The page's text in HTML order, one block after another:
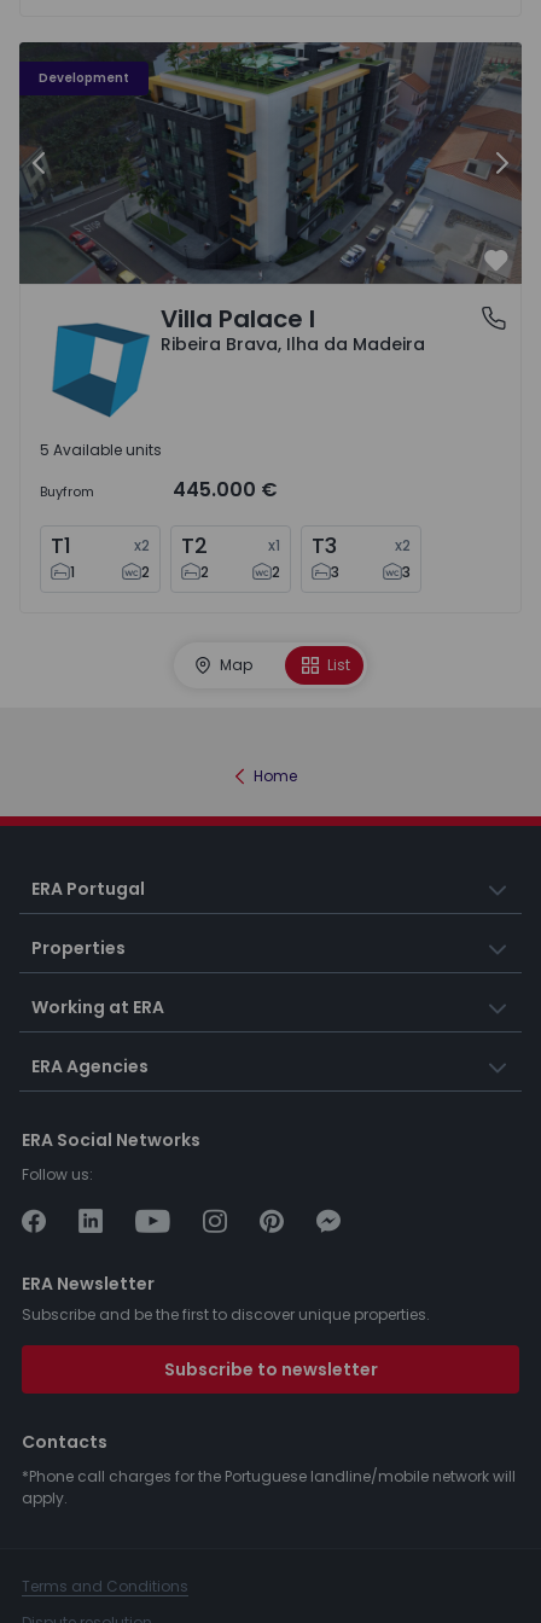
Development
Vila Palace I - 1
Previous
Ribeira Brava, Ilha da Madeira
Villa Palace I
Ribeira Brava, Ilha da Madeira
5 Available units
Buyfrom 445.000 €
T1 x2
1
2
T2 x1
2
2
T3 x2
3
3
Map List
Home
ERA Portugal
Properties
Working at ERA
ERA Agencies
ERA Social Networks
Follow us:
ERA Newsletter
Subscribe and be the first to discover unique properties.
Subscribe to newsletter
Contacts
*Phone call charges for the Portuguese landline/mobile network will
apply.
Terms and Conditions